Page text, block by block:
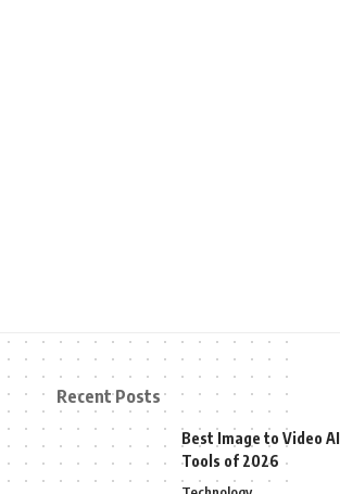
Recent Posts
Best Image to Video AI
Tools of 2026